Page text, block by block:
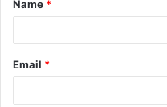
*
Name *
Email *